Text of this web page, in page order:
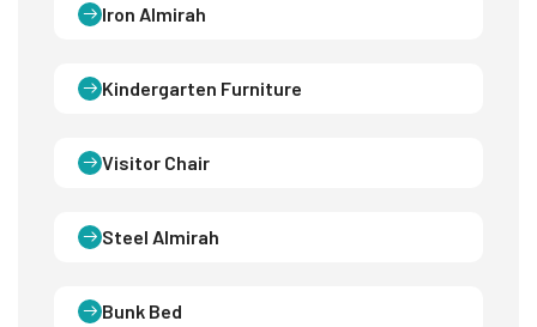
Iron Almirah
Kindergarten Furniture
Visitor Chair
Steel Almirah
Bunk Bed